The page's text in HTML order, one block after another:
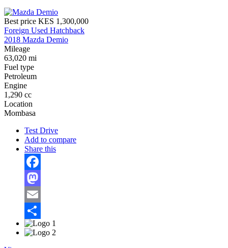
Best price KES 1,300,000
Foreign Used Hatchback
2018 Mazda Demio
Mileage
63,020 mi
Fuel type
Petroleum
Engine
1,290 cc
Location
Mombasa
Test Drive
Add to compare
Share this
Facebook
Mastodon
Email
Share